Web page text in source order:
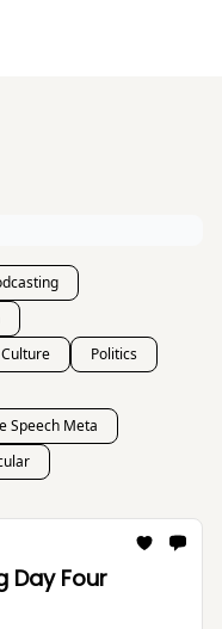
Politics
Speech Meta
Day Four